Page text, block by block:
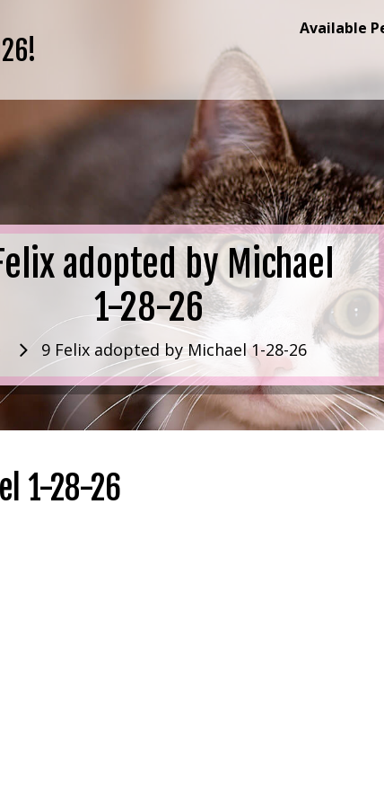
Available
adopted by Michael
1-28-26
9 Felix adopted by Michael 1-28-26
1-28-26